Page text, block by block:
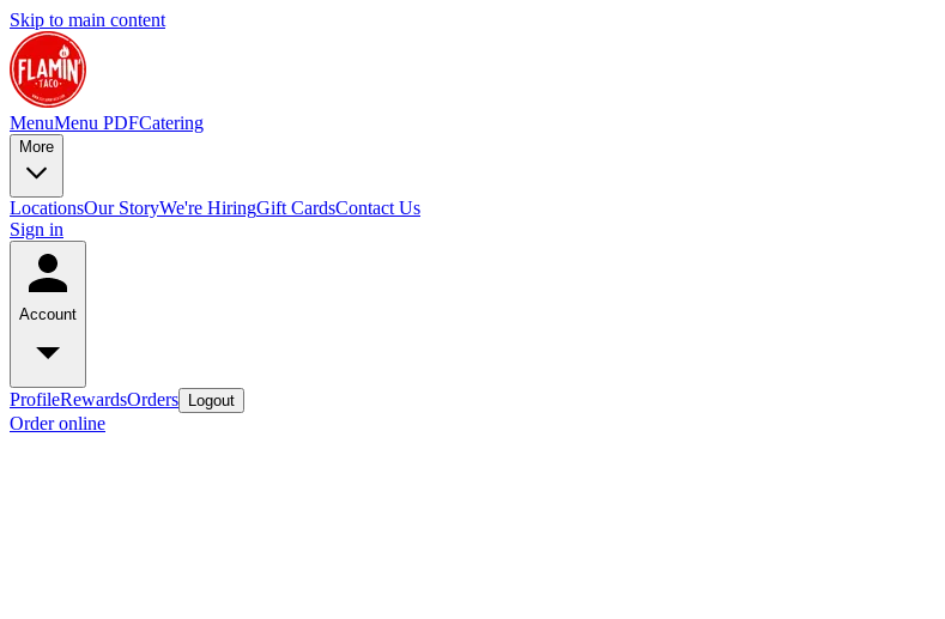
Skip to main content
MenuMenu PDFCatering
More
LocationsOur StoryWe're HiringGift CardsContact Us
Sign in
Account
ProfileRewardsOrders Logout
Order online